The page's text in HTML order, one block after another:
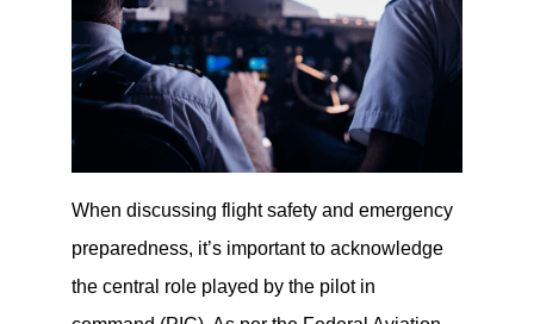
When discussing flight safety and emergency
preparedness, it’s important to acknowledge
the central role played by the pilot in